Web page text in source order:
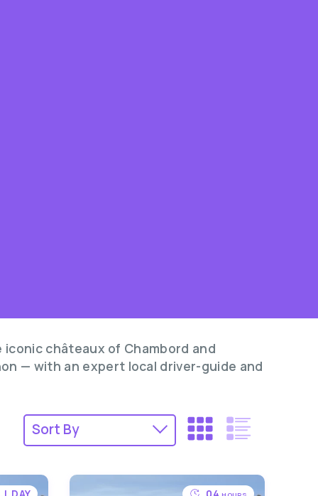
châteaux of Chambord and
— with an expert local driver-guide and